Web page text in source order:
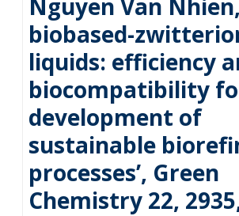
Nguyen Van
biobased-
liquids: efficiency
biocompatibility
development of
sustainable
processes’, Green
Chemistry 22,